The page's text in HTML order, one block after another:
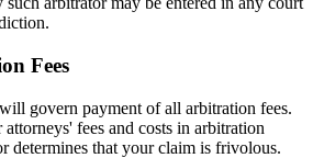
Fees
govern payment of all arbitration fees.
fees and costs in arbitration
determines that your claim is frivolous.